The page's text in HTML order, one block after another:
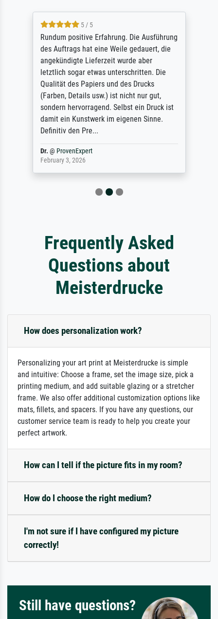
5 / 5
Rundum positive Erfahrung. Die Ausführung
des Auftrags hat eine Weile gedauert, die
angekündigte Lieferzeit wurde aber
letztlich sogar etwas unterschritten. Die
Qualität des Papiers und des Drucks
(Farben, Details usw.) ist nicht nur gut,
sondern hervorragend. Selbst ein Druck ist
damit ein Kunstwerk im eigenen Sinne.
Definitiv den Pre...
Dr. @ ProvenExpert
February 3, 2026
Frequently Asked
Questions about
Meisterdrucke
How does personalization work?
Personalizing your art print at Meisterdrucke is simple
and intuitive: Choose a frame, set the image size, pick a
printing medium, and add suitable glazing or a stretcher
frame. We also offer additional customization options like
mats, fillets, and spacers. If you have any questions, our
customer service team is ready to help you create your
perfect artwork.
How can I tell if the picture fits in my room?
How do I choose the right medium?
I'm not sure if I have configured my picture
correctly!
Still have questions?